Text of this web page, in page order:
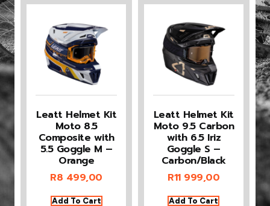
Leatt Helmet Kit
Moto 8.5
Composite with
5.5 Goggle M –
Orange
R8 499,00
Add To Cart
Leatt Helmet Kit
Moto 9.5 Carbon
with 6.5 Iriz
Goggle S –
Carbon/Black
R11 999,00
Add To Cart